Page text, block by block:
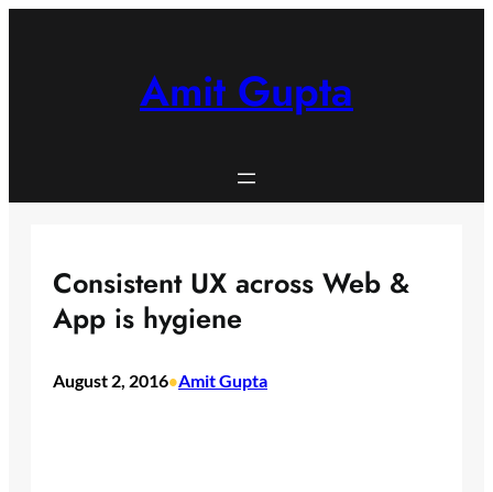
Amit Gupta
Consistent UX across Web &
App is hygiene
August 2, 2016•Amit Gupta